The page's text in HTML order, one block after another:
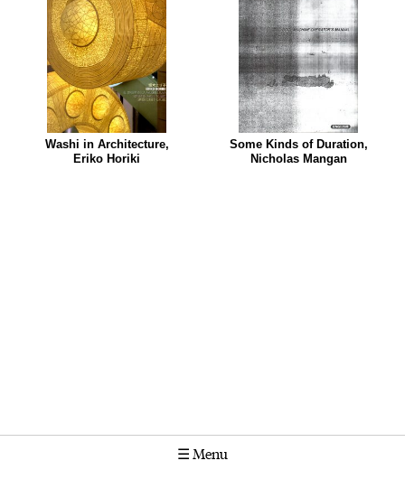
☰Menu
Washi in Architecture,
Eriko Horiki
Some Kinds of Duration,
Nicholas Mangan